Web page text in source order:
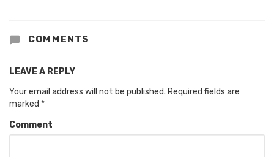
COMMENTS
LEAVE A REPLY
Your email address will not be published. Required fields are
marked *
Comment